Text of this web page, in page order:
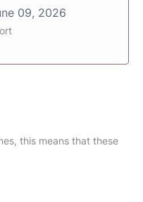
09, 2026
this means that these